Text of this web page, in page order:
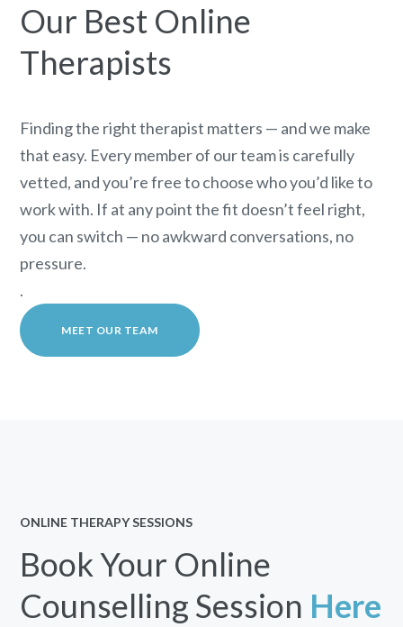
Our Best Online
Therapists
Finding the right therapist matters — and we make
that easy. Every member of our team is carefully
vetted, and you’re free to choose who you’d like to
work with. If at any point the fit doesn’t feel right,
you can switch — no awkward conversations, no
pressure.
.
MEET OUR TEAM
ONLINE THERAPY SESSIONS
Book Your Online
Counselling Session Here